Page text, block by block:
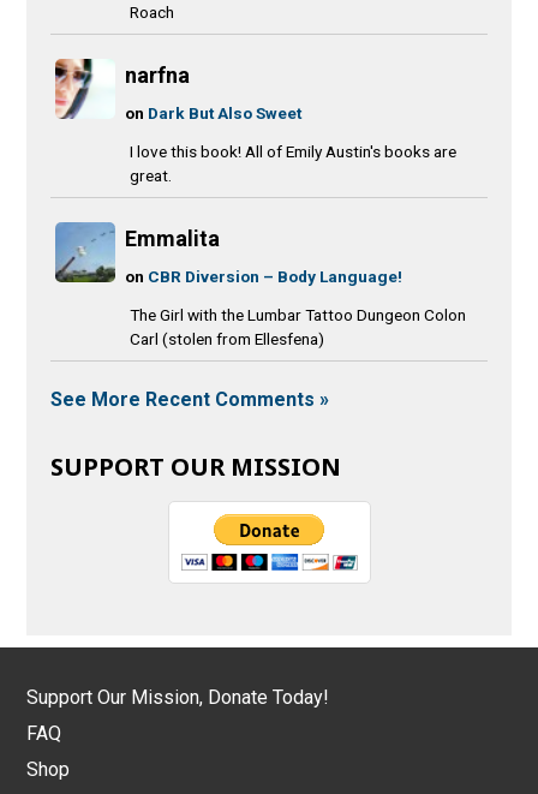
Roach
narfna
on Dark But Also Sweet
I love this book! All of Emily Austin's books are
great.
Emmalita
on CBR Diversion – Body Language!
The Girl with the Lumbar Tattoo Dungeon Colon
Carl (stolen from Ellesfena)
See More Recent Comments »
SUPPORT OUR MISSION
Support Our Mission, Donate Today!
FAQ
Shop